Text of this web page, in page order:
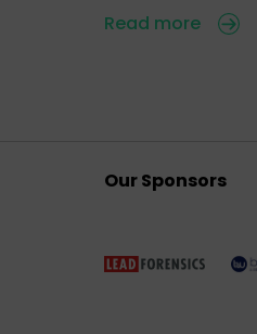
Read more
Our Sponsors